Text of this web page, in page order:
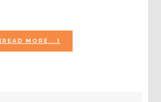
[READ MORE...]
APPLE